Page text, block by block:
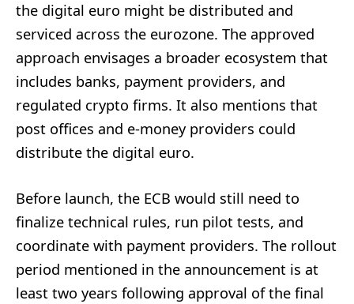
the digital euro might be distributed and
serviced across the eurozone. The approved
approach envisages a broader ecosystem that
includes banks, payment providers, and
regulated crypto firms. It also mentions that
post offices and e-money providers could
distribute the digital euro.
Before launch, the ECB would still need to
finalize technical rules, run pilot tests, and
coordinate with payment providers. The rollout
period mentioned in the announcement is at
least two years following approval of the final